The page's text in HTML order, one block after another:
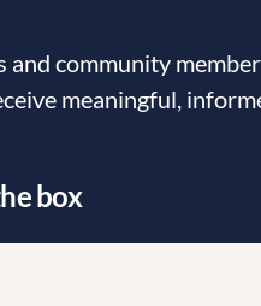
and community
meaningful,
box